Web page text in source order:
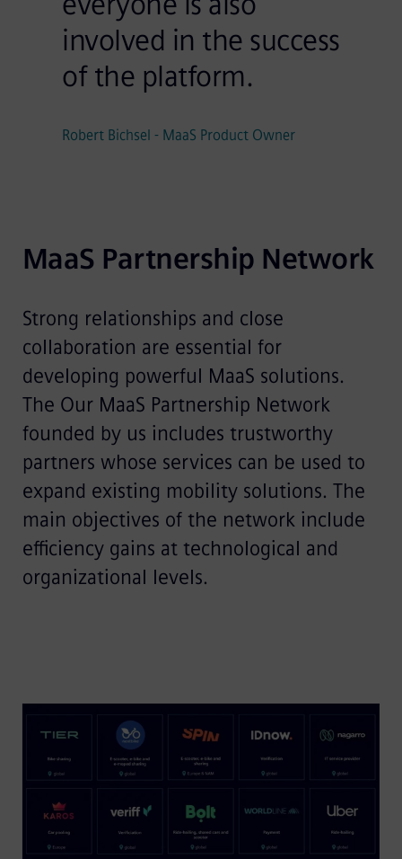
involved in the success
of the platform.
Robert Bichsel - MaaS Product Owner
MaaS Partnership Network
Strong relationships and close
collaboration are essential for
developing powerful MaaS solutions.
The Our MaaS Partnership Network
founded by us includes trustworthy
partners whose services can be used to
expand existing mobility solutions. The
main objectives of the network include
efficiency gains at technological and
organizational levels.